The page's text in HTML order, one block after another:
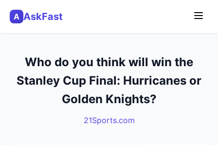
A AskFast
Who do you think will win the
Stanley Cup Final: Hurricanes or
Golden Knights?
21Sports.com